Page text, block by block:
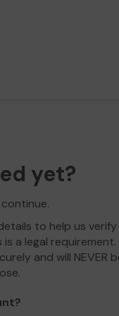
yet?
to help us verify
a legal requirement.
and will NEVER